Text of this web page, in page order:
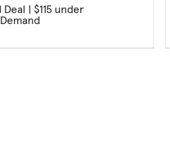
Good Deal | $115 under